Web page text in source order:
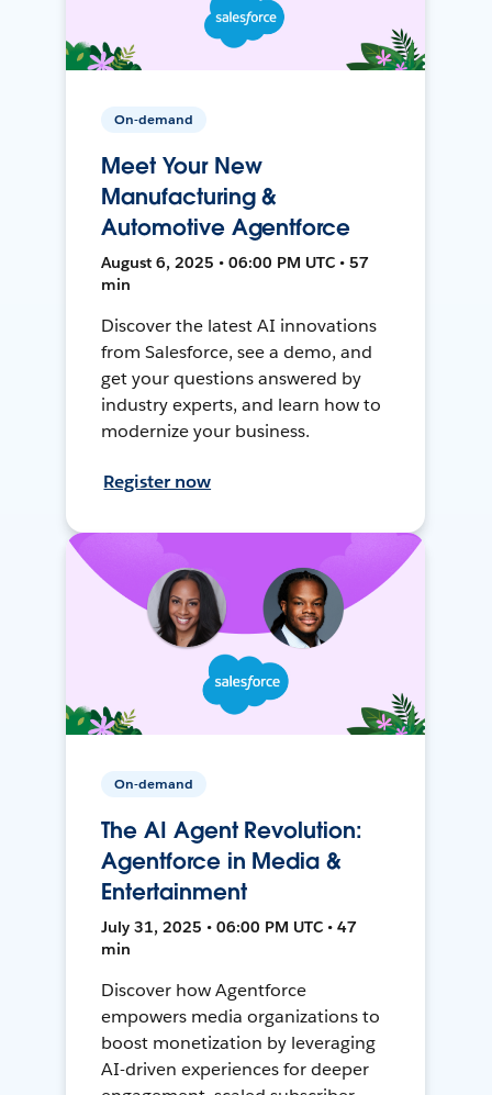
On-demand
Meet Your New
Manufacturing &
Automotive Agentforce
August 6, 2025 • 06:00 PM UTC • 57
min
Discover the latest AI innovations
from Salesforce, see a demo, and
get your questions answered by
industry experts, and learn how to
modernize your business.
Register now
On-demand
The AI Agent Revolution:
Agentforce in Media &
Entertainment
July 31, 2025 • 06:00 PM UTC • 47
min
Discover how Agentforce
empowers media organizations to
boost monetization by leveraging
AI-driven experiences for deeper